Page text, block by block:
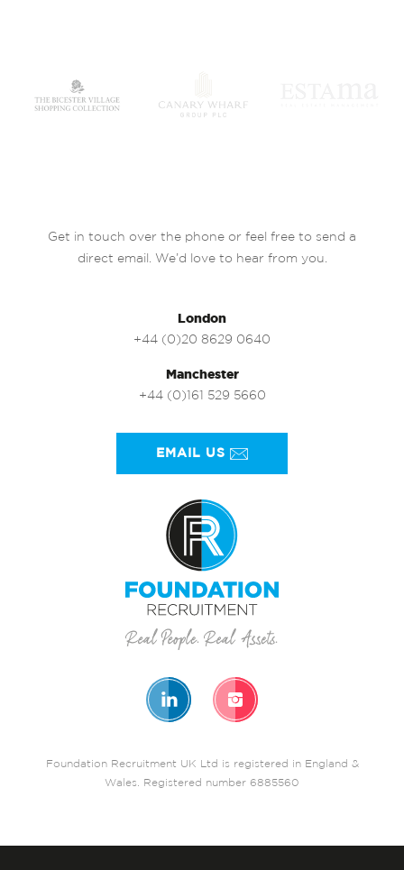
Get in touch over the phone or feel free to send a
direct email. We’d love to hear from you.
London
+44 (0)20 8629 0640
Manchester
+44 (0)161 529 5660
EMAIL US
Foundation Recruitment UK Ltd is registered in England &
Wales. Registered number 6885560